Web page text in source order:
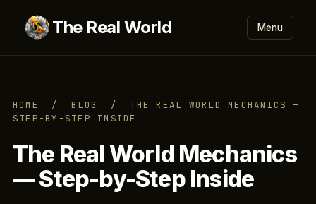
The Real World Menu
HOME /BLOG
/ THE REAL WORLD MECHANICS —
STEP-BY-STEP INSIDE
The Real World Mechanics
— Step-by-Step Inside